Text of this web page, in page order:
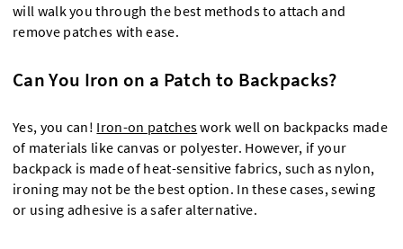
will walk you through the best methods to attach and
remove patches with ease.
Can You Iron on a Patch to Backpacks?
Yes, you can! Iron-on patcheswork well on backpacks made
of materials like canvas or polyester. However, if your
backpack is made of heat-sensitive fabrics, such as nylon,
ironing may not be the best option. In these cases, sewing
or using adhesive is a safer alternative.